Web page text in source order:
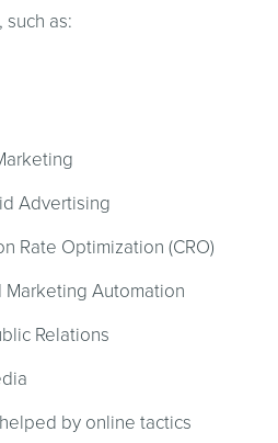
as:
Advertising
Rate Optimization (CRO)
Marketing Automation
Relations
by online tactics